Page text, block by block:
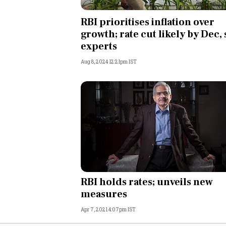
Opinion
India
World
Technology
Auto
Lifestyle
RBI prioritises inflation over
growth; rate cut likely by Dec,
experts
Aug 8, 2024 12:21pm IST
RBI holds rates; unveils new
measures
Apr 7, 2021 4:07pm IST